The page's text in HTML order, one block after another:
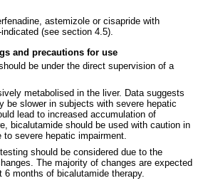
astemizole or cisapride with
(see section 4.5).
and precautions for use
be under the direct supervision of a
metabolised in the liver. Data suggests
be slower in subjects with severe hepatic
lead to increased accumulation of
bicalutamide should be used with caution in
severe hepatic impairment.
should be considered due to the
The majority of changes are expected
months of bicalutamide therapy.